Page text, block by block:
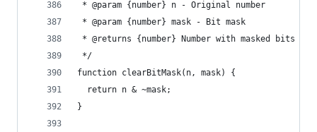
* @param {number} n - Original number
* @param {number} mask - Bit mask
* @returns {number} Number with masked bits
*/
function clearBitMask(n, mask) {
  return n & ~mask;
}